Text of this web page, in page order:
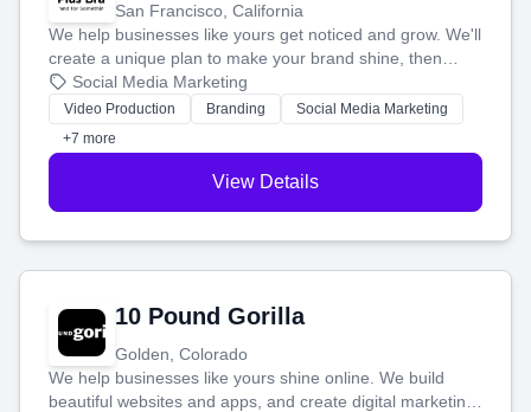
San Francisco, California
We help businesses like yours get noticed and grow. We'll
create a unique plan to make your brand shine, then
produce engaging content—like videos and websites—to
tell your story and connect you with the perfect
customers.
Social Media Marketing
Video Production Branding
Social Media Marketing
+7 more
View Details
10 Pound Gorilla
Golden, Colorado
We help businesses like yours shine online. We build
beautiful websites and apps, and create digital marketing